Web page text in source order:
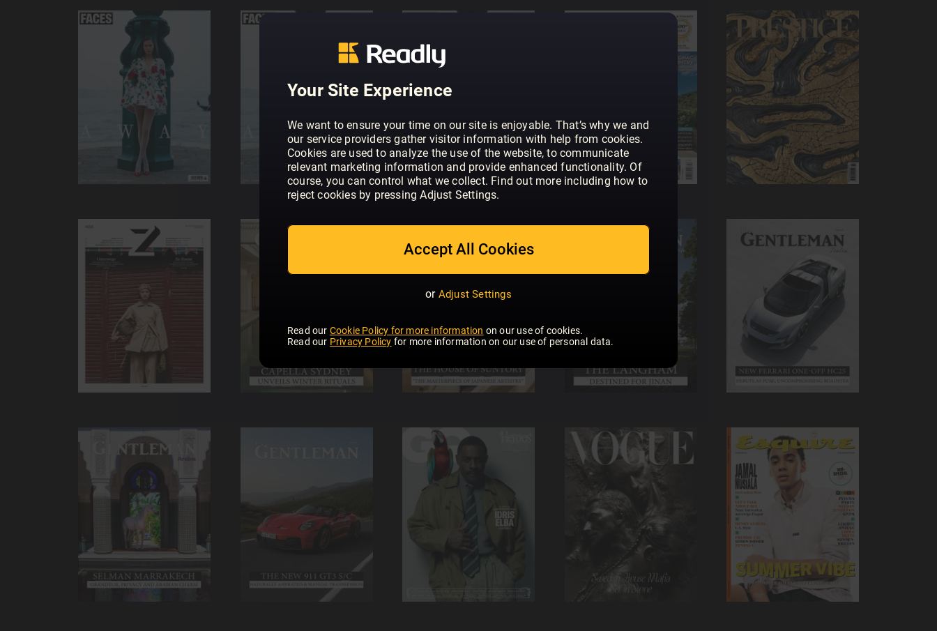
Your Site Experience
We want to ensure your time on our site is enjoyable. That’s why we and
our service providers gather visitor information with help from cookies.
Cookies are used to analyze the use of the website, to communicate
relevant marketing information and provide enhanced functionality. Of
course, you can control what we collect. Find out more including how to
reject cookies by pressing Adjust Settings.
Accept All Cookies
or Adjust Settings
Read our Cookie Policy for more information on our use of cookies.
Read our Privacy Policy for more information on our use of personal data.